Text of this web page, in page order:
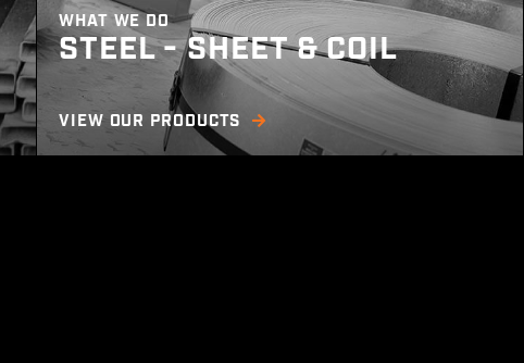
WHAT WE DO
STEEL - SHEET & COIL
We offer a wide range of steel sheet and coil
products including cold rolled, hot rolled,
COLORBOND © prepainted steel, electro
VIEW OUR PRODUCTS